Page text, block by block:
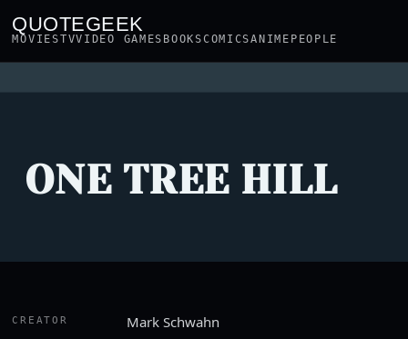
QUOTEGEEK
MOVIESTVVIDEO GAMES BOOKSCOMICSANIME PEOPLE
ONE TREE HILL
CREATOR Mark Schwahn